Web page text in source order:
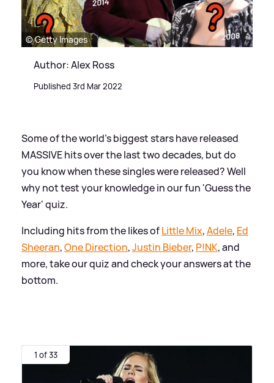
© Getty Images
Author: Alex Ross
Published 3rd Mar 2022
Some of the world's biggest stars have released
MASSIVE hits over the last two decades, but do
you know when these singles were released? Well
why not test your knowledge in our fun 'Guess the
Year' quiz.
Including hits from the likes ofLittle Mix,Adele, Ed
Sheeran,One Direction,Justin Bieber, P!NK, and
more, take our quiz and check your answers at the
bottom.
1 of 33